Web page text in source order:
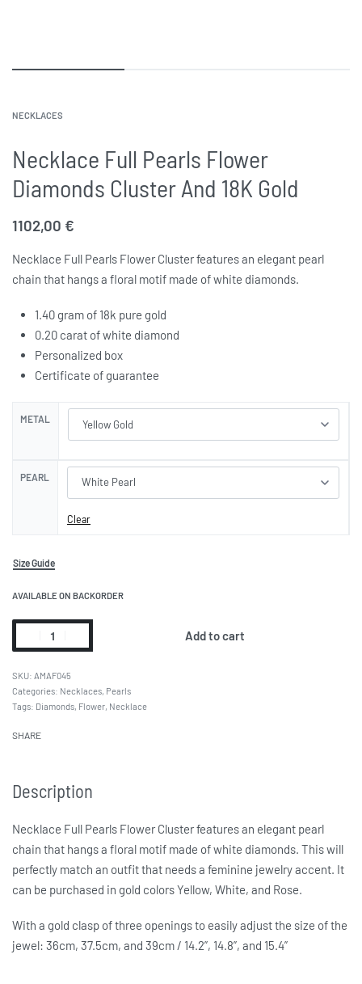
NECKLACES
Necklace Full Pearls Flower
Diamonds Cluster And 18K Gold
1102,00 €
Necklace Full Pearls Flower Cluster features an elegant pearl
chain that hangs a floral motif made of white diamonds.
1.40 gram of 18k pure gold
0.20 carat of white diamond
Personalized box
Certificate of guarantee
METAL
PEARL
Clear
Size Guide
AVAILABLE ON BACKORDER
Add to cart
AMAF045
Categories: Necklaces, Pearls
Tags: Diamonds, Flower, Necklace
SHARE
Description
Necklace Full Pearls Flower Cluster features an elegant pearl
chain that hangs a floral motif made of white diamonds. This will
perfectly match an outfit that needs a feminine jewelry accent. It
can be purchased in gold colors Yellow, White, and Rose.
With a gold clasp of three openings to easily adjust the size of the
jewel: 36cm, 37.5cm, and 39cm / 14.2”, 14.8”, and 15.4”